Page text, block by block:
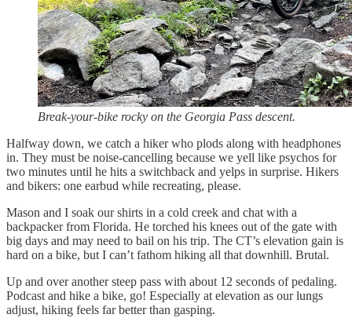
Break-your-bike rocky on the Georgia Pass descent.
Halfway down, we catch a hiker who plods along with headphones
in. They must be noise-cancelling because we yell like psychos for
two minutes until he hits a switchback and yelps in surprise. Hikers
and bikers: one earbud while recreating, please.
Mason and I soak our shirts in a cold creek and chat with a
backpacker from Florida. He torched his knees out of the gate with
big days and may need to bail on his trip. The CT’s elevation gain is
hard on a bike, but I can’t fathom hiking all that downhill. Brutal.
Up and over another steep pass with about 12 seconds of pedaling.
Podcast and hike a bike, go! Especially at elevation as our lungs
adjust, hiking feels far better than gasping.